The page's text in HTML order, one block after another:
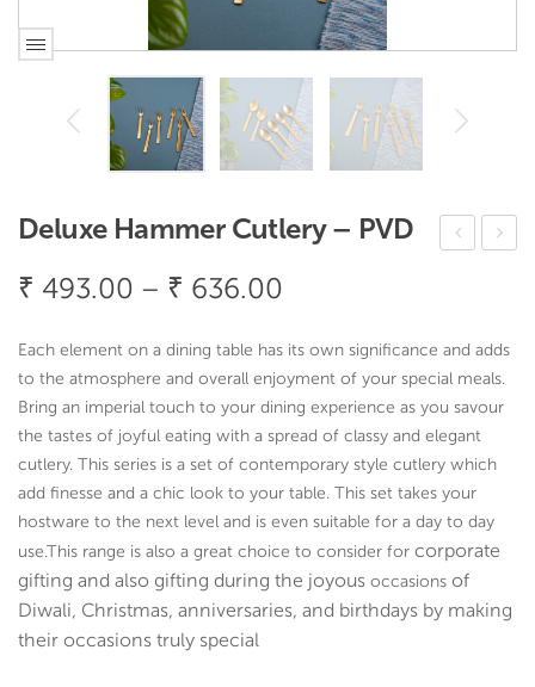
er
Ser
vin
g –
PV
D
Deluxe Hammer Cutlery – PVD
₹ 493.00 – ₹ 636.00
₹ 493.00
through
₹ 636.00
Each element on a dining table has its own significance and adds
to the atmosphere and overall enjoyment of your special meals.
Bring an imperial touch to your dining experience as you savour
the tastes of joyful eating with a spread of classy and elegant
cutlery. This series is a set of contemporary style cutlery which
add finesse and a chic look to your table. This set takes your
hostware to the next level and is even suitable for a day to day
use. This range is also a great choice to consider for corporate
gifting and also gifting during the joyous occasions of
Diwali, Christmas, anniversaries, and birthdays by making
their occasions truly special